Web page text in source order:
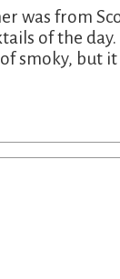
was from
of the
smoky, but